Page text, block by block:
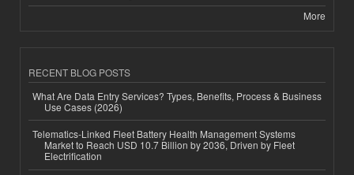
More
RECENT BLOG POSTS
What Are Data Entry Services? Types, Benefits, Process & Business
Use Cases (2026)
Telematics-Linked Fleet Battery Health Management Systems
Market to Reach USD 10.7 Billion by 2036, Driven by Fleet
Electrification